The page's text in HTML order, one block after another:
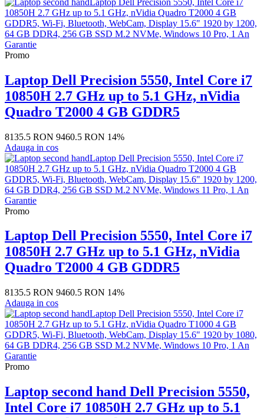
Promo
Laptop Dell Precision 5550, Intel Core i7
10850H 2.7 GHz up to 5.1 GHz, nVidia
Quadro T2000 4 GB GDDR5
8135.5 RON 9460.5 RON 14%
Adauga in cos
Promo
Laptop Dell Precision 5550, Intel Core i7
10850H 2.7 GHz up to 5.1 GHz, nVidia
Quadro T2000 4 GB GDDR5
8135.5 RON 9460.5 RON 14%
Adauga in cos
Promo
Laptop second hand Dell Precision 5550,
Intel Core i7 10850H 2.7 GHz up to 5.1